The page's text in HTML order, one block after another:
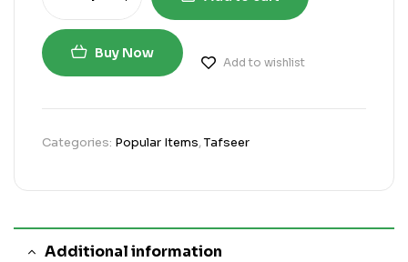
Buy Now
Add to wishlist
Categories: Popular Items,Tafseer
Additional information